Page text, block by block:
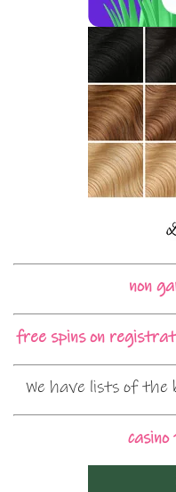
non
free spins on
We have lists of the
casino